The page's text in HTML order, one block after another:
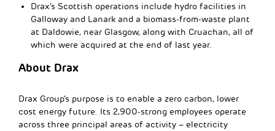
Drax’s Scottish operations include hydro facilities in
Galloway and Lanark and a biomass-from-waste plant
at Daldowie, near Glasgow, along with Cruachan, all of
which were acquired at the end of last year.
About Drax
Drax Group’s purpose is to enable a zero carbon, lower
cost energy future. Its 2,900-strong employees operate
across three principal areas of activity – electricity